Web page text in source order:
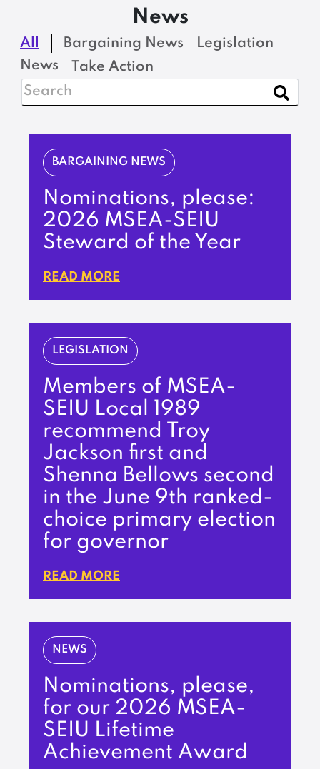
News
All Bargaining News
Legislation
News
Take Action
BARGAINING NEWS
Nominations, please:
2026 MSEA-SEIU
Steward of the Year
READ MORE
LEGISLATION
Members of MSEA-
SEIU Local 1989
recommend Troy
Jackson first and
Shenna Bellows second
in the June 9th ranked-
choice primary election
for governor
READ MORE
NEWS
Nominations, please,
for our 2026 MSEA-
SEIU Lifetime
Achievement Award